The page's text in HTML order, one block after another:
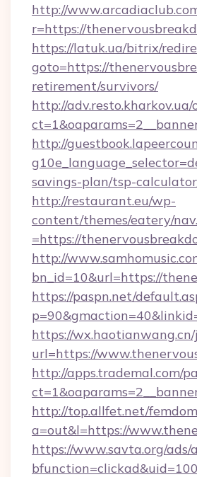
http://
r=https://
https://latuk.ua/bitrix/
goto=https://
retirement/survivors/
http://
http://
savings-plan/tsp-
http://restaurant.eu/wp-
content/themes/eatery/
=https://
http://
bn_id=10&url=https://
https://paspn.net/
https://wx.haotianwang.cn/
url=https://
http://apps.trademal.com/
http://top.allfet.net/
a=out&l=https://
https://www.savta.org/ads/